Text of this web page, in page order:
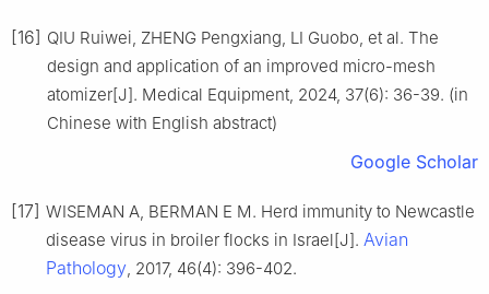
[16] QIU Ruiwei, ZHENG Pengxiang, LI Guobo, et al. The
design and application of an improved micro-mesh
atomizer[J]. Medical Equipment, 2024, 37(6): 36-39. (in
Chinese with English abstract)
Google Scholar
[17] WISEMAN A, BERMAN E M. Herd immunity to Newcastle
disease virus in broiler flocks in Israel[J]. Avian
Pathology, 2017, 46(4): 396-402.